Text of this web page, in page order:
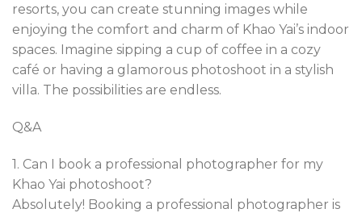
resorts, you can create stunning images while
enjoying the comfort and charm of Khao Yai’s indoor
spaces. Imagine sipping a cup of coffee in a cozy
café or having a glamorous photoshoot in a stylish
villa. The possibilities are endless.
Q&A
1. Can I book a professional photographer for my
Khao Yai photoshoot?
Absolutely! Booking a professional photographer is